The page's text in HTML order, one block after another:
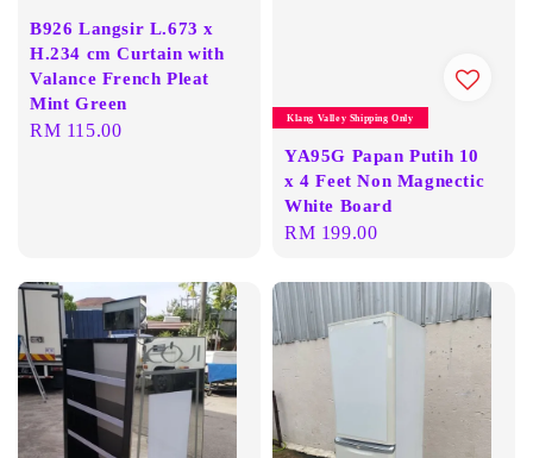
B926 Langsir L.673 x
H.234 cm Curtain with
Valance French Pleat
Mint Green
Regular
RM 115.00
Klang Valley Shipping Only
YA95G Papan Putih 10
x 4 Feet Non Magnectic
White Board
Regular
RM 199.00